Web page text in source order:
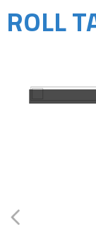
ROLL